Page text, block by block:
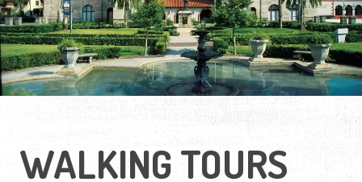
WALKING TOURS